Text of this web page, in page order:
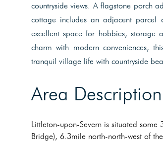
countryside views. A flagstone porch
cottage includes an adjacent parcel
excellent space for hobbies,
charm with modern conveniences,
tranquil village life with countryside
Area Description
Littleton-upon-Severn is situated
Bridge), 6.3mile north-north-west of